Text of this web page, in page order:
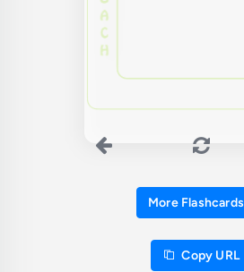
More Flashcards
Copy URL